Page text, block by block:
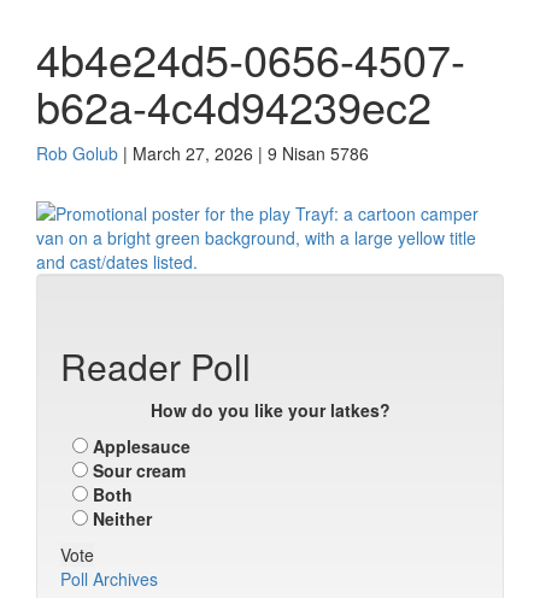
4b4e24d5-0656-4507-
b62a-4c4d94239ec2
Rob Golub | March 27, 2026 | 9 Nisan 5786
Reader Poll
How do you like your latkes?
Applesauce
Sour cream
Both
Neither
Poll Archives